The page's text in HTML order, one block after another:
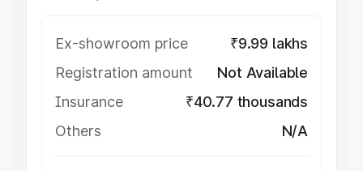
Ex-showroom price
₹9.99 lakhs
Registration amount
Not Available
Insurance
₹40.77 thousands
Others
N/A